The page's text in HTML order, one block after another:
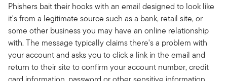
Phishers bait their hooks with an email designed to look like
it's from a legitimate source such as a bank, retail site, or
some other business you may have an online relationship
with. The message typically claims there's a problem with
your account and asks you to click a link in the email and
return to their site to confirm your account number, credit